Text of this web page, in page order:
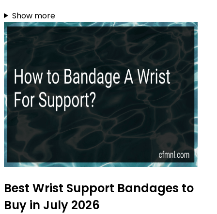
Show more
Best Wrist Support Bandages to
Buy in July 2026